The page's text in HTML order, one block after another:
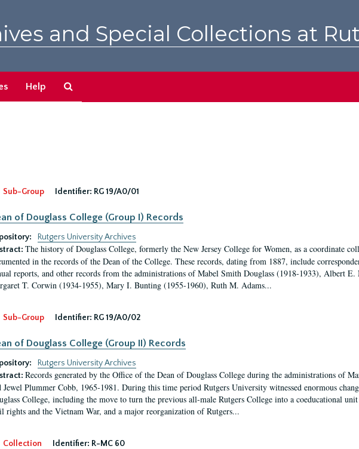
and Special Collections at
Help
Sub-Group
Identifier: RG 19/A0/01
of Douglass College (Group I) Records
Rutgers University Archives
The history of Douglass College, formerly the New Jersey College for Women, as a coordinate
in the records of the Dean of the College. These records, dating from 1887, include
reports, and other records from the administrations of Mabel Smith Douglass (1918-1933), Albert E.
T. Corwin (1934-1955), Mary I. Bunting (1955-1960), Ruth M. Adams...
Sub-Group Identifier: RG 19/A0/02
of Douglass College (Group II) Records
Rutgers University Archives
Records generated by the Office of the Dean of Douglass College during the administrations of
Jewel Plummer Cobb, 1965-1981. During this time period Rutgers University witnessed enormous
College, including the move to turn the previous all-male Rutgers College into a coeducational
rights and the Vietnam War, and a major reorganization of Rutgers...
Collection Identifier: R-MC 60